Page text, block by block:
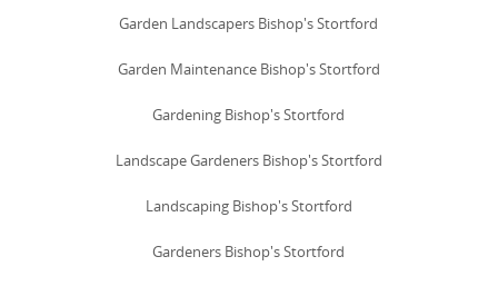
Garden Landscapers Bishop's Stortford
Garden Maintenance Bishop's Stortford
Gardening Bishop's Stortford
Landscape Gardeners Bishop's Stortford
Landscaping Bishop's Stortford
Gardeners Bishop's Stortford